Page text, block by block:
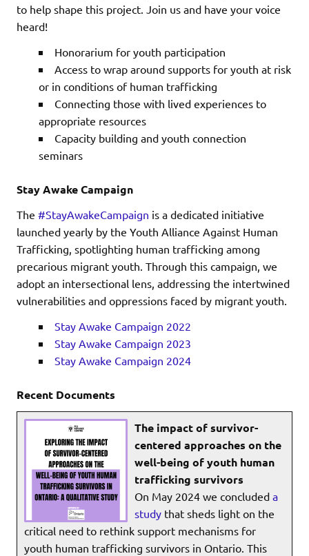
to help shape this project. Join us and have your voice
heard!
Honorarium for youth participation
Access to wrap around supports for youth at risk
or in conditions of human trafficking
Connecting those with lived experiences to
appropriate resources
Capacity building and youth connection
seminars
Stay Awake Campaign
The #StayAwakeCampaign is a dedicated initiative
launched yearly by the Youth Alliance Against Human
Trafficking, spotlighting human trafficking among
precarious migrant youth. Through this campaign, we
adopt an intersectional lens, addressing the intertwined
vulnerabilities and oppressions faced by migrant youth.
Stay Awake Campaign 2022
Stay Awake Campaign 2023
Stay Awake Campaign 2024
Recent Documents
The impact of survivor-
centered approaches on the
well-being of youth human
trafficking survivors
On May 2024 we concluded a
study that sheds light on the
critical need to rethink support mechanisms for
youth human trafficking survivors in Ontario. This